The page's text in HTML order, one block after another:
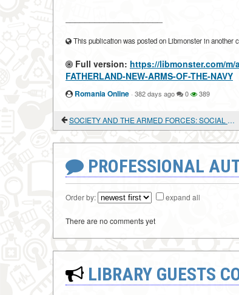
This publication was posted on Libmonster in another
Full version: https://libmonster.com/m/
FATHERLAND-NEW-ARMS-OF-THE-NAVY
Romania Online · 382 days ago 0 389
SOCIETY AND THE ARMED FORCES: SOCIAL RELATIONS
PROFESSIONAL
Order by: expand all
There are no comments yet
LIBRARY GUESTS